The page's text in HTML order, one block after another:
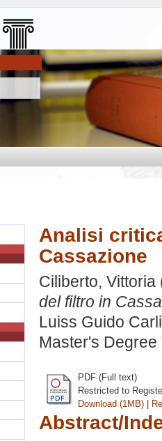
Analisi
Cassazione
Ciliberto, Vittoria
del filtro in
Luiss Guido
Master's Degree
PDF (Full text)
Restricted to
Download (1MB) |
Abstract/